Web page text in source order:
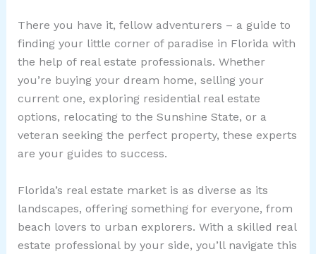
There you have it, fellow adventurers – a guide to
finding your little corner of paradise in Florida with
the help of real estate professionals. Whether
you’re buying your dream home, selling your
current one, exploring residential real estate
options, relocating to the Sunshine State, or a
veteran seeking the perfect property, these experts
are your guides to success.
Florida’s real estate market is as diverse as its
landscapes, offering something for everyone, from
beach lovers to urban explorers. With a skilled real
estate professional by your side, you’ll navigate this